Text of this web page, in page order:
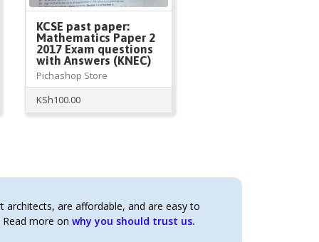
KCSE past paper:
Mathematics Paper 2
2017 Exam questions
with Answers (KNEC)
Pichashop Store
KSh100.00
architects, are affordable, and are easy to
more on why you should trust us.